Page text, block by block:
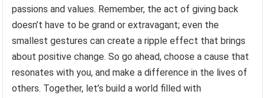
passions and values. Remember, the act of giving back
doesn’t have to be grand or extravagant; even the
smallest gestures can create a ripple effect that brings
about positive change. So go ahead, choose a cause that
resonates with you, and make a difference in the lives of
others. Together, let’s build a world filled with